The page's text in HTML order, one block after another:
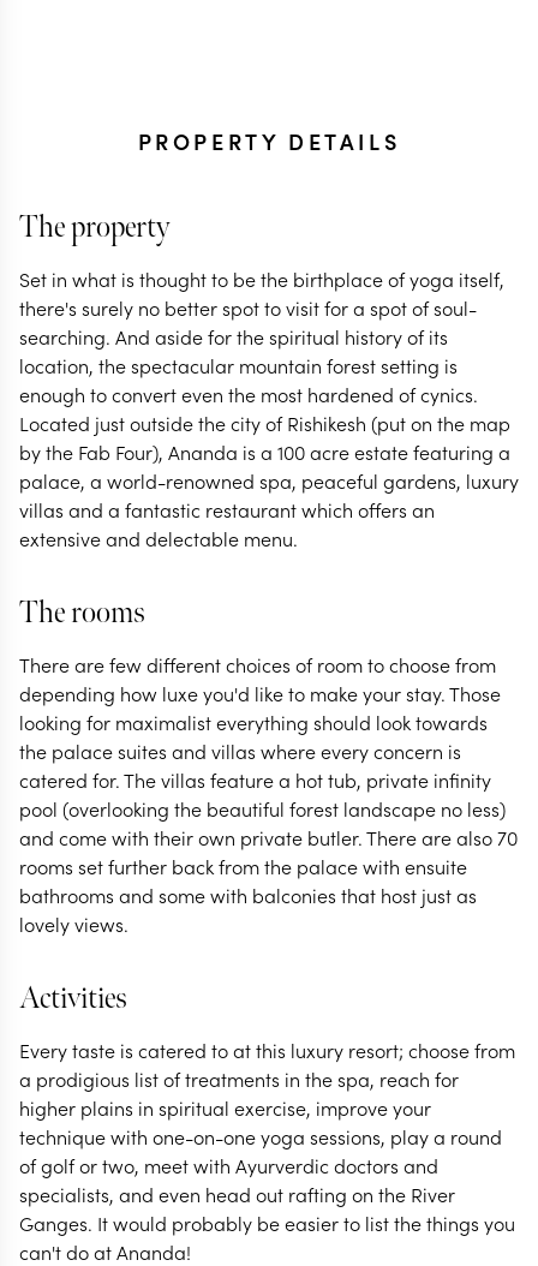
PROPERTY DETAILS
The property
Set in what is thought to be the birthplace of yoga itself,
there's surely no better spot to visit for a spot of soul-
searching. And aside for the spiritual history of its
location, the spectacular mountain forest setting is
enough to convert even the most hardened of cynics.
Located just outside the city of Rishikesh (put on the map
by the Fab Four), Ananda is a 100 acre estate featuring a
palace, a world-renowned spa, peaceful gardens, luxury
villas and a fantastic restaurant which offers an
extensive and delectable menu.
The rooms
There are few different choices of room to choose from
depending how luxe you'd like to make your stay. Those
looking for maximalist everything should look towards
the palace suites and villas where every concern is
catered for. The villas feature a hot tub, private infinity
pool (overlooking the beautiful forest landscape no less)
and come with their own private butler. There are also 70
rooms set further back from the palace with ensuite
bathrooms and some with balconies that host just as
lovely views.
Activities
Every taste is catered to at this luxury resort; choose from
a prodigious list of treatments in the spa, reach for
higher plains in spiritual exercise, improve your
technique with one-on-one yoga sessions, play a round
of golf or two, meet with Ayurverdic doctors and
specialists, and even head out rafting on the River
Ganges. It would probably be easier to list the things you
can't do at Ananda!